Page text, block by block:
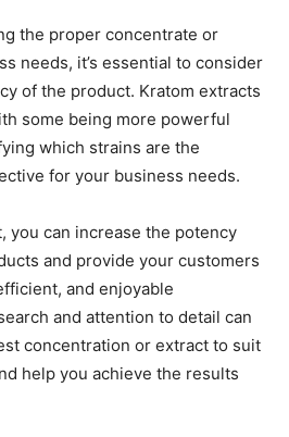
the proper concentrate or
needs, it’s essential to consider
of the product. Kratom extracts
some being more powerful
which strains are the
for your business needs.
you can increase the potency
and provide your customers
and enjoyable
and attention to detail can
concentration or extract to suit
help you achieve the results